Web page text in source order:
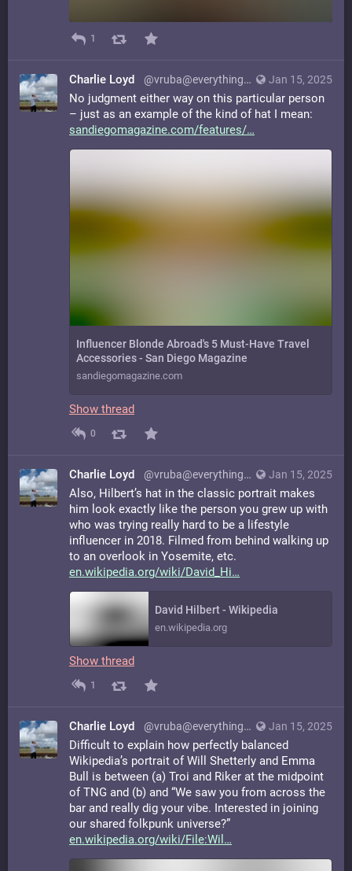
1
Jan 15, 2025
Charlie Loyd @vruba@everything.happens.horse
No judgment either way on this particular person
– just as an example of the kind of hat I mean:
sandiegomagazine.com/features/
Influencer Blonde Abroad's 5 Must-Have Travel
Accessories - San Diego Magazine
sandiegomagazine.com
Show thread
0
Jan 15, 2025
Charlie Loyd @vruba@everything.happens.horse
Also, Hilbert’s hat in the classic portrait makes
him look exactly like the person you grew up with
who was trying really hard to be a lifestyle
influencer in 2018. Filmed from behind walking up
to an overlook in Yosemite, etc.
en.wikipedia.org/wiki/David_Hi
David Hilbert - Wikipedia
en.wikipedia.org
Show thread
1
Jan 15, 2025
Charlie Loyd @vruba@everything.happens.horse
Difficult to explain how perfectly balanced
Wikipedia’s portrait of Will Shetterly and Emma
Bull is between (a) Troi and Riker at the midpoint
of TNG and (b) and “We saw you from across the
bar and really dig your vibe. Interested in joining
our shared folkpunk universe?”
en.wikipedia.org/wiki/File:Wil